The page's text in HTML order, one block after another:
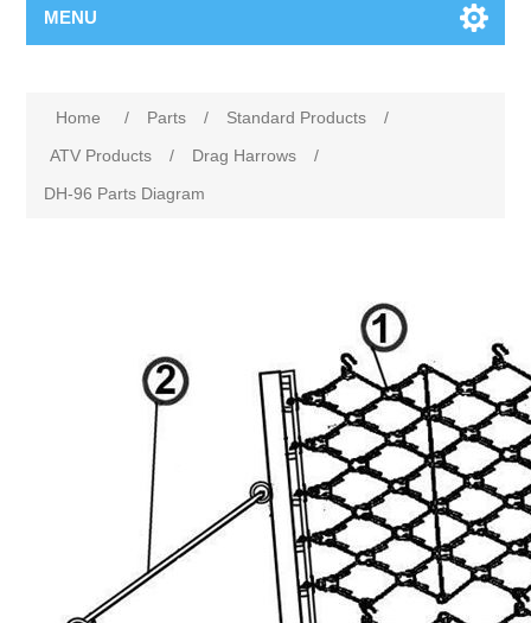
MENU
Home / Parts / Standard Products
/
ATV Products
/ Drag Harrows
/
DH-96 Parts Diagram